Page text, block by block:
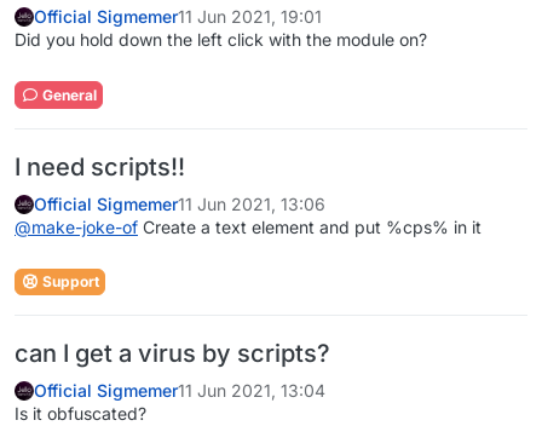
Official Sigmemer11 Jun 2021, 19:01
Did you hold down the left click with the module on?
General
I need scripts!!
Official Sigmemer11 Jun 2021, 13:06
@make-joke-of Create a text element and put %cps% in it
Support
can I get a virus by scripts?
Official Sigmemer11 Jun 2021, 13:04
Is it obfuscated?